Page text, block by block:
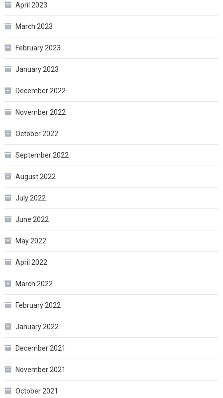
April 2023
March 2023
February 2023
January 2023
December 2022
November 2022
October 2022
September 2022
August 2022
July 2022
June 2022
May 2022
April 2022
March 2022
February 2022
January 2022
December 2021
November 2021
October 2021